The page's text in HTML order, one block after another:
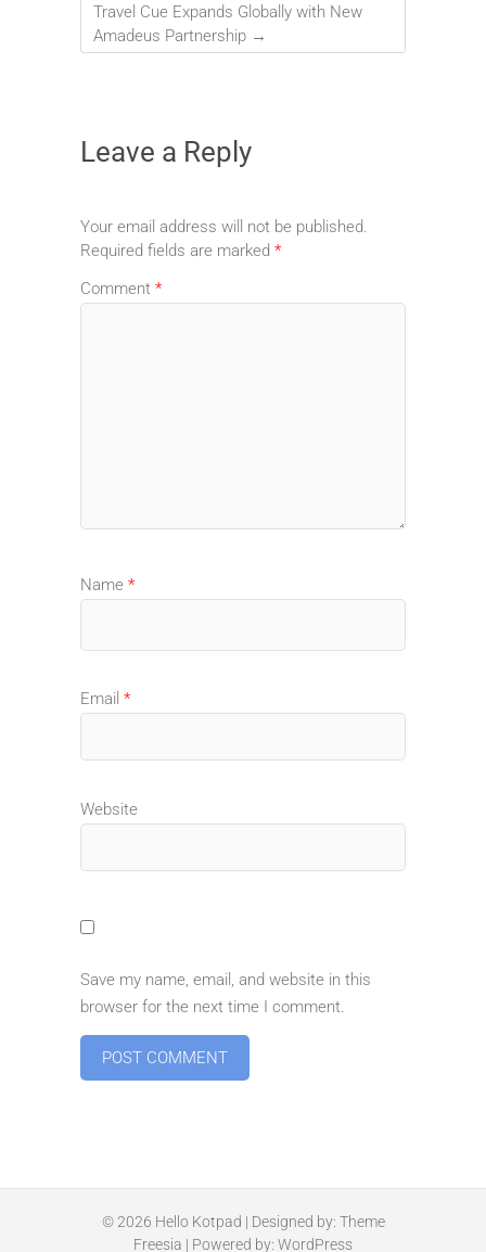
Travel Cue Expands Globally with New
Amadeus Partnership →
Leave a Reply
Your email address will not be published.
Required fields are marked *
Comment *
Name *
Email *
Website
Save my name, email, and website in this
browser for the next time I comment.
© 2026 Hello Kotpad | Designed by: Theme
Freesia | Powered by: WordPress